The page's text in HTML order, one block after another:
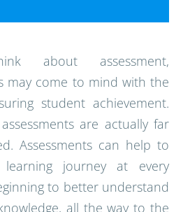
about assessment,
may come to mind with the
student achievement.
are actually far
Assessments can help to
learning journey at every
to better understand
all the way to the